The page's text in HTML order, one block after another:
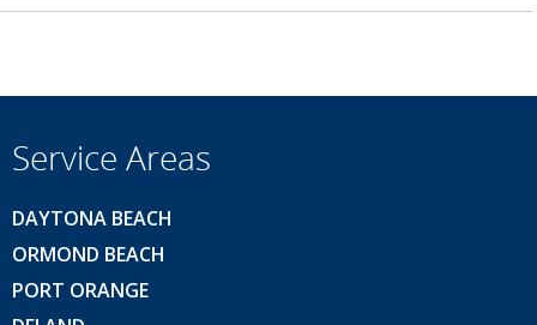
Service Areas
DAYTONA BEACH
ORMOND BEACH
PORT ORANGE